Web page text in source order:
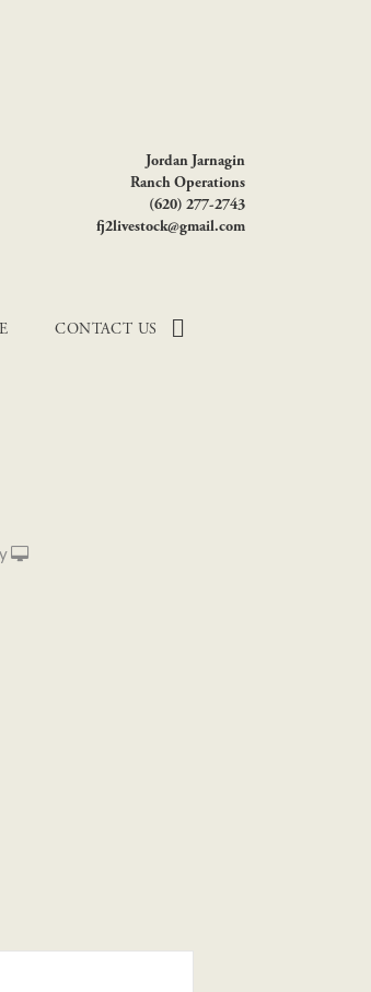
Jordan Jarnagin
Ranch Operations
(620) 277-2743
fj2livestock@gmail.com
CONTACT US